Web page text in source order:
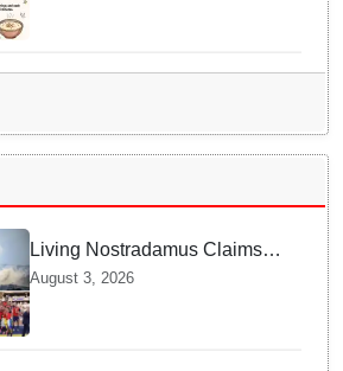
Living Nostradamus Claims
Two Major 2026 Prophecies
Are Fulfilled and Warns Of
New Conflict
August 3, 2026